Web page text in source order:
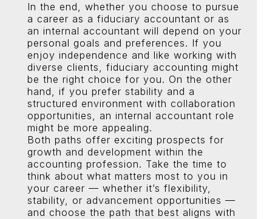
In the end, whether you choose to pursue
a career as a fiduciary accountant or as
an internal accountant will depend on your
personal goals and preferences. If you
enjoy independence and like working with
diverse clients, fiduciary accounting might
be the right choice for you. On the other
hand, if you prefer stability and a
structured environment with collaboration
opportunities, an internal accountant role
might be more appealing.
Both paths offer exciting prospects for
growth and development within the
accounting profession. Take the time to
think about what matters most to you in
your career — whether it’s flexibility,
stability, or advancement opportunities —
and choose the path that best aligns with